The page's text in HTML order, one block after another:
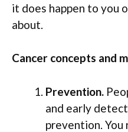
it does happen to you
about.
Cancer concepts and
Prevention.
and early
prevention. You